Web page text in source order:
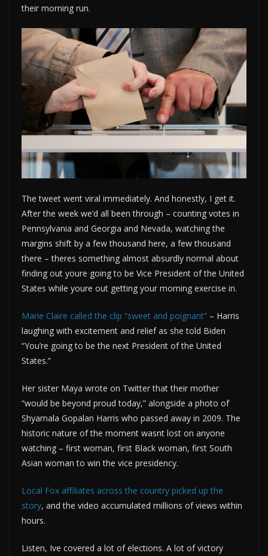
their morning run.
The tweet went viral immediately. And honestly, I get it.
After the week we’d all been through – counting votes in
Pennsylvania and Georgia and Nevada, watching the
margins shift by a few thousand here, a few thousand
there – theres something almost absurdly normal about
finding out youre going to be Vice President of the United
States while youre out getting your morning exercise in.
Marie Claire called the clip “sweet and poignant” – Harris
laughing with excitement and relief as she told Biden
“You’re going to be the next President of the United
States.”
Her sister Maya wrote on Twitter that their mother
“would be beyond proud today,” alongside a photo of
Shyamala Gopalan Harris who passed away in 2009. The
historic nature of the moment wasnt lost on anyone
watching – first woman, first Black woman, first South
Asian woman to win the vice presidency.
Local Fox affiliates across the country picked up the
story, and the video accumulated millions of views within
hours.
Listen, Ive covered a lot of elections. A lot of victory